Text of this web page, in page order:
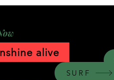
SURF
alive